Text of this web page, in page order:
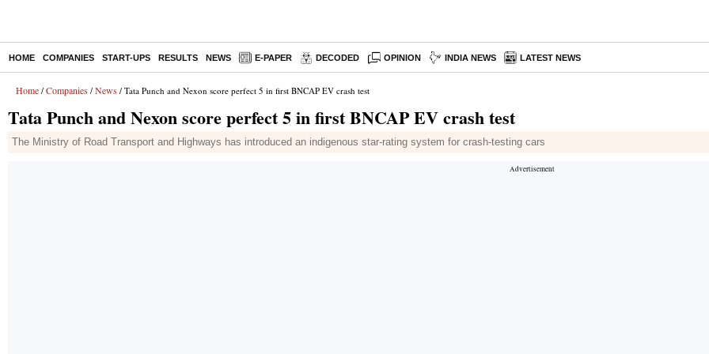
HOME COMPANIES START-UPS RESULTS NEWS E-PAPER DECODED OPINION INDIA NEWS LATEST NEWS
Home / Companies / News / Tata Punch and Nexon score perfect 5 in first BNCAP EV crash test
Tata Punch and Nexon score perfect 5 in first BNCAP EV crash test
The Ministry of Road Transport and Highways has introduced an indigenous star-rating system for crash-testing cars